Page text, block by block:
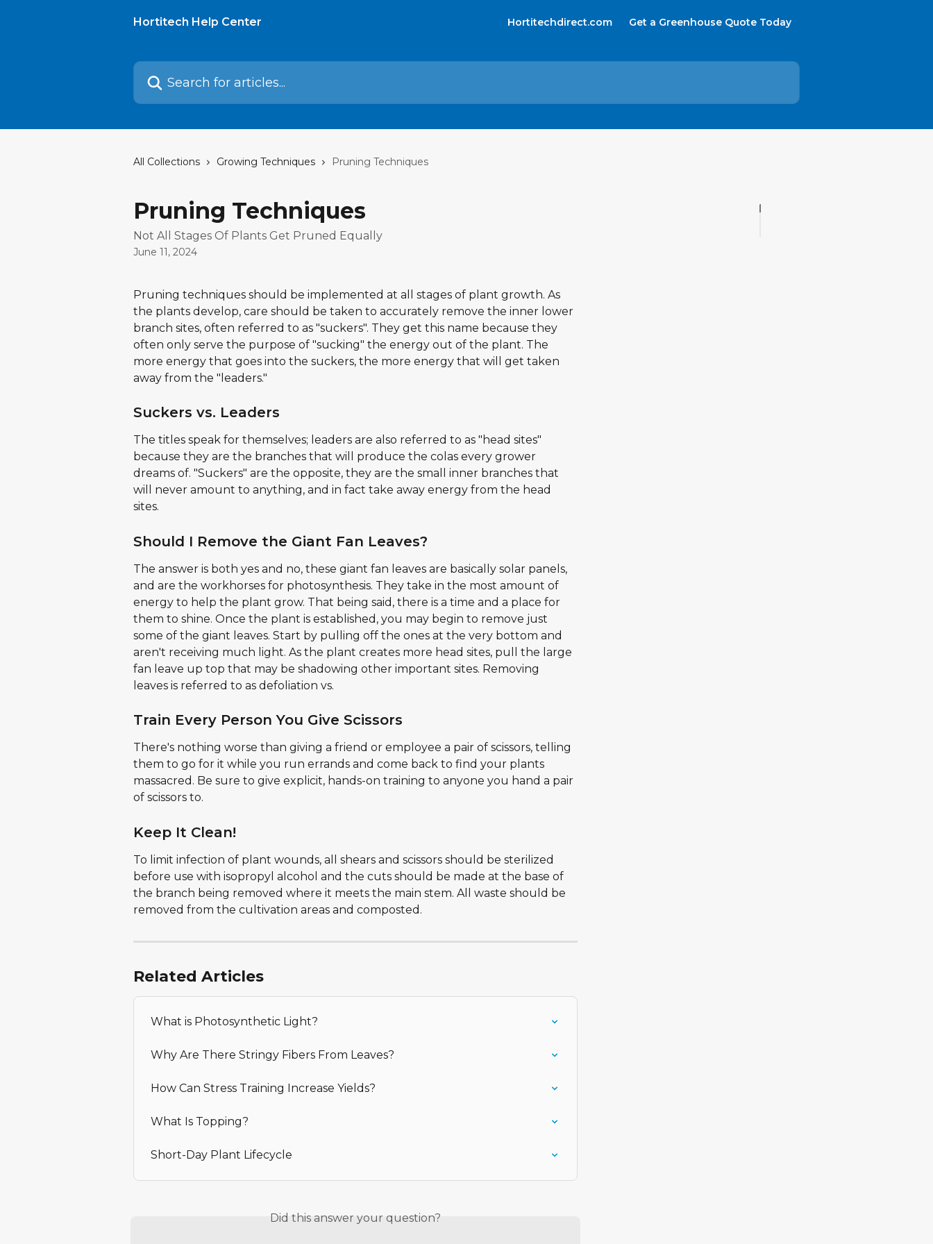
Hortitech Help Center
Hortitechdirect.com Get a Greenhouse Quote Today
Search for articles...
All Collections Growing Techniques Pruning Techniques
Pruning Techniques
Not All Stages Of Plants Get Pruned Equally
June 11, 2024
Pruning techniques should be implemented at all stages of plant growth. As
the plants develop, care should be taken to accurately remove the inner lower
branch sites, often referred to as "suckers". They get this name because they
often only serve the purpose of "sucking" the energy out of the plant. The
more energy that goes into the suckers, the more energy that will get taken
away from the "leaders."
Suckers vs. Leaders
The titles speak for themselves; leaders are also referred to as "head sites"
because they are the branches that will produce the colas every grower
dreams of. "Suckers" are the opposite, they are the small inner branches that
will never amount to anything, and in fact take away energy from the head
sites.
Should I Remove the Giant Fan Leaves?
The answer is both yes and no, these giant fan leaves are basically solar panels,
and are the workhorses for photosynthesis. They take in the most amount of
energy to help the plant grow. That being said, there is a time and a place for
them to shine. Once the plant is established, you may begin to remove just
some of the giant leaves. Start by pulling off the ones at the very bottom and
aren't receiving much light. As the plant creates more head sites, pull the large
fan leave up top that may be shadowing other important sites. Removing
leaves is referred to as defoliation vs.
Train Every Person You Give Scissors
There's nothing worse than giving a friend or employee a pair of scissors, telling
them to go for it while you run errands and come back to find your plants
massacred. Be sure to give explicit, hands-on training to anyone you hand a pair
of scissors to.
Keep It Clean!
To limit infection of plant wounds, all shears and scissors should be sterilized
before use with isopropyl alcohol and the cuts should be made at the base of
the branch being removed where it meets the main stem. All waste should be
removed from the cultivation areas and composted.
Related Articles
What is Photosynthetic Light?
Why Are There Stringy Fibers From Leaves?
How Can Stress Training Increase Yields?
What Is Topping?
Short-Day Plant Lifecycle
Did this answer your question?